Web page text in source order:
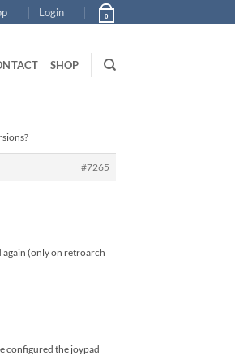
Login 0
SHOP
#7265
again (only on retroarch
configured the joypad